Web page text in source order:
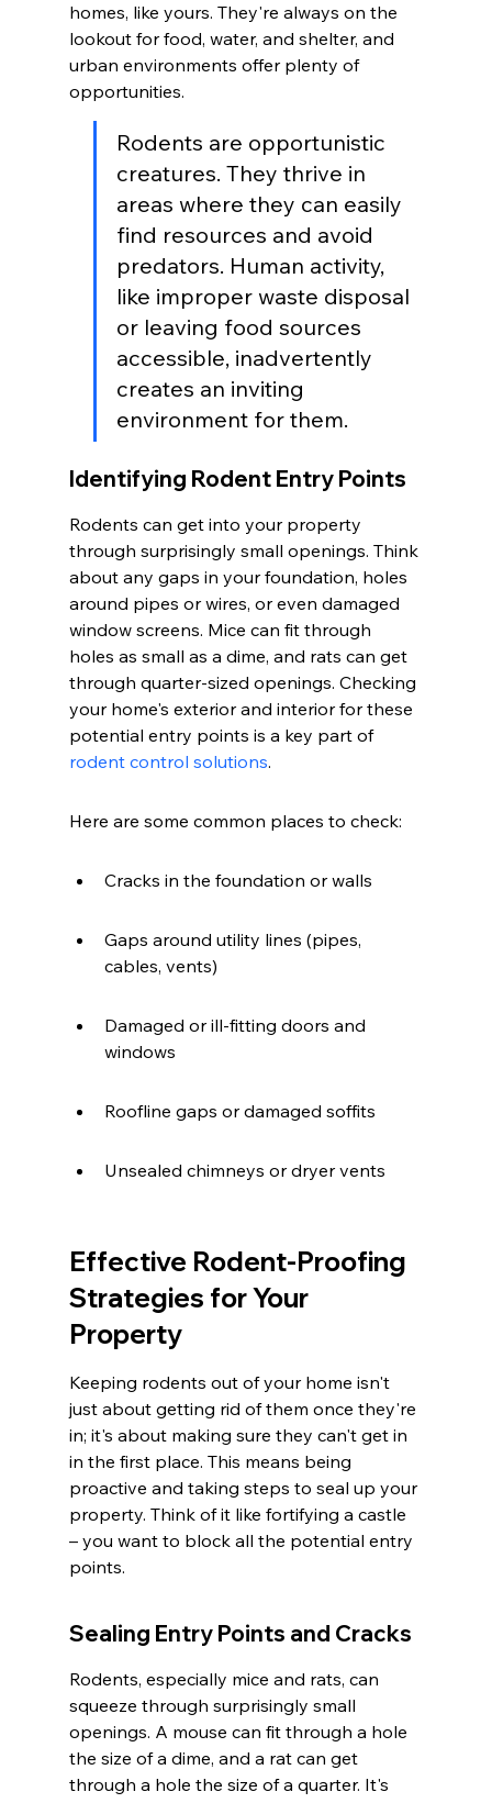
homes, like yours. They're always on the
lookout for food, water, and shelter, and
urban environments offer plenty of
opportunities.
Rodents are opportunistic
creatures. They thrive in
areas where they can easily
find resources and avoid
predators. Human activity,
like improper waste disposal
or leaving food sources
accessible, inadvertently
creates an inviting
environment for them.
Identifying Rodent Entry Points
Rodents can get into your property
through surprisingly small openings. Think
about any gaps in your foundation, holes
around pipes or wires, or even damaged
window screens. Mice can fit through
holes as small as a dime, and rats can get
through quarter-sized openings. Checking
your home's exterior and interior for these
potential entry points is a key part of
rodent control solutions.
Here are some common places to check:
Cracks in the foundation or walls
Gaps around utility lines (pipes,
cables, vents)
Damaged or ill-fitting doors and
windows
Roofline gaps or damaged soffits
Unsealed chimneys or dryer vents
Effective Rodent-Proofing
Strategies for Your
Property
Keeping rodents out of your home isn't
just about getting rid of them once they're
in; it's about making sure they can't get in
in the first place. This means being
proactive and taking steps to seal up your
property. Think of it like fortifying a castle
– you want to block all the potential entry
points.
Sealing Entry Points and Cracks
Rodents, especially mice and rats, can
squeeze through surprisingly small
openings. A mouse can fit through a hole
the size of a dime, and a rat can get
through a hole the size of a quarter. It's